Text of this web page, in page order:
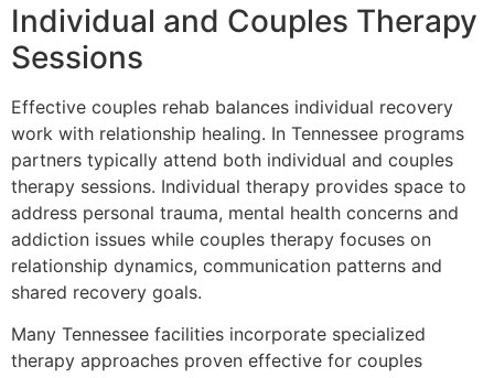
Individual and Couples Therapy
Sessions
Effective couples rehab balances individual recovery
work with relationship healing. In Tennessee programs
partners typically attend both individual and couples
therapy sessions. Individual therapy provides space to
address personal trauma, mental health concerns and
addiction issues while couples therapy focuses on
relationship dynamics, communication patterns and
shared recovery goals.
Many Tennessee facilities incorporate specialized
therapy approaches proven effective for couples